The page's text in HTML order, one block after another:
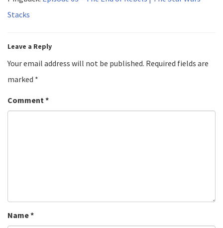
Stacks
Leave a Reply
Your email address will not be published. Required fields are
marked *
Comment*
Name*